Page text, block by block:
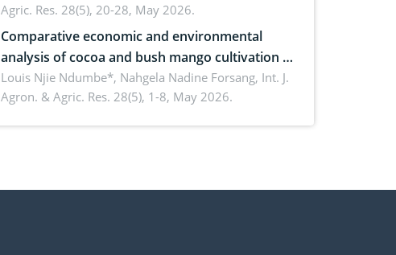
Agric. Res. 28(5), 20-28, May 2026.
Comparative economic and environmental
analysis of cocoa and bush mango cultivation in
Bomboko, Cameroon: Implications for
agroforestry integration and livelihood
Louis Njie Ndumbe*, Nahgela Nadine Forsang, Int. J.
Agron. & Agric. Res. 28(5), 1-8, May 2026.